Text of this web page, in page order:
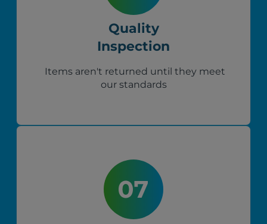
Quality
Inspection
Items aren't returned until they meet
our standards